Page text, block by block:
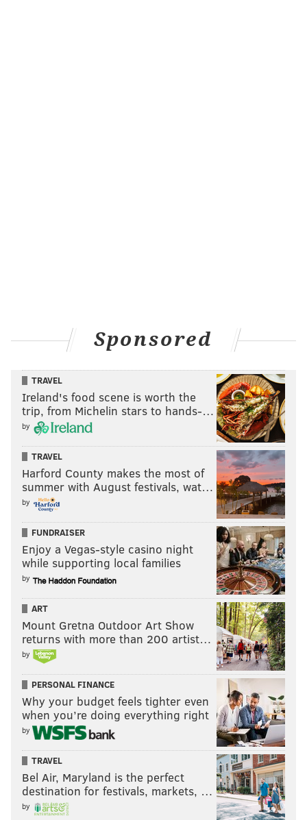
Sponsored
TRAVEL
Ireland's food scene is worth the
trip, from Michelin stars to hands-…
by
TRAVEL
Harford County makes the most of
summer with August festivals, wat…
by
FUNDRAISER
Enjoy a Vegas-style casino night
while supporting local families
by
ART
Mount Gretna Outdoor Art Show
returns with more than 200 artist…
by
PERSONAL FINANCE
Why your budget feels tighter even
when you’re doing everything right
by
TRAVEL
Bel Air, Maryland is the perfect
destination for festivals, markets, …
by